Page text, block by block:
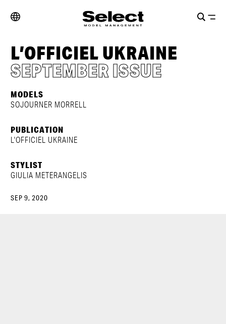
L’OFFICIEL UKRAINE
SEPTEMBER ISSUE
MODELS
SOJOURNER MORRELL
PUBLICATION
L'OFFICIEL UKRAINE
STYLIST
GIULIA METERANGELIS
SEP 9, 2020